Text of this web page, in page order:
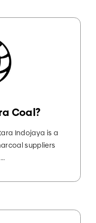
Coal?
Indojaya is a
suppliers